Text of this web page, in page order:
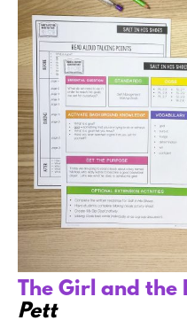
The Girl and the
Pett